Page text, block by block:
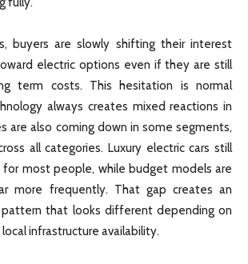
buyers are slowly shifting their interest
electric options even if they are still
term costs. This hesitation is normal
always creates mixed reactions in
are also coming down in some segments,
all categories. Luxury electric cars still
for most people, while budget models are
more frequently. That gap creates an
that looks different depending on
infrastructure availability.